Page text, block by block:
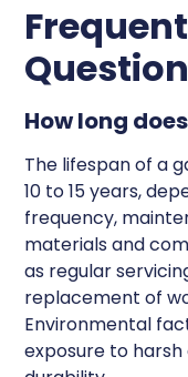
How long
The lifespan of a
10 to 15 years,
frequency,
materials and
as regular
replacement of
Environmental
exposure to